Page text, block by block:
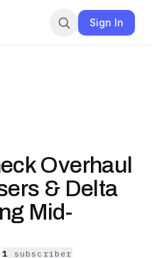
Sign In
Overhaul
& Delta
Mid-
1 subscriber